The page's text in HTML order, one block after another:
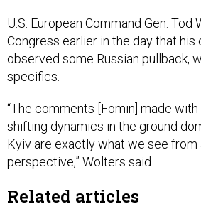
U.S. European Command Gen. Tod
Congress earlier in the day that his
observed some Russian pullback,
specifics.
“The comments [Fomin] made
shifting dynamics in the ground
Kyiv are exactly what we see from
perspective,” Wolters said.
Related articles